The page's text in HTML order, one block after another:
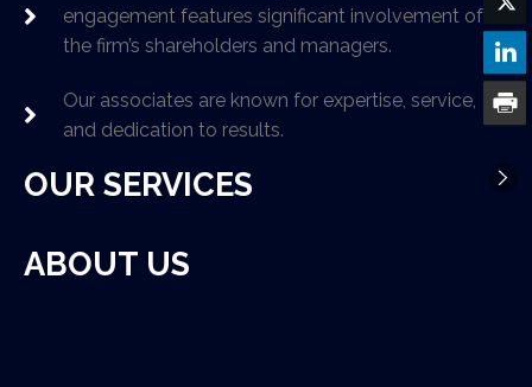
engagement features significant involvement of
the firm’s shareholders and managers.
Our associates are known for expertise, service,
and dedication to results.
OUR SERVICES
ABOUT US